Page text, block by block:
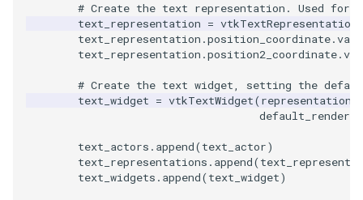
Wireframe
# Create the text representation. Used
text_representation = vtkTextRepresentation
text_representation .position_coordinate.
text_representation .position2_coordinate.
# Create the text widget, setting the
text_widget = vtkTextWidget(representation
default_renderer
text_actors . append(text_actor)
text_representations . append(
text_widgets . append(text_widget)